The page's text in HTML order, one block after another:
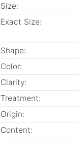
Size:
Exact Size:
Shape:
Color:
Clarity:
Treatment:
Origin:
Content: